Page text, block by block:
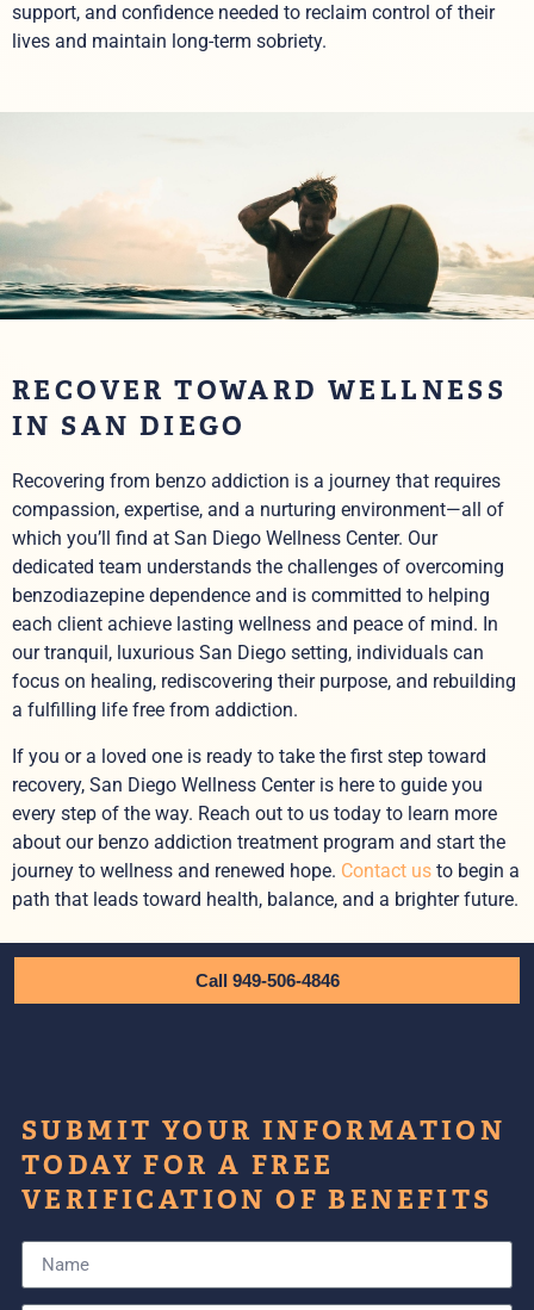
support, and confidence needed to reclaim control of their
lives and maintain long-term sobriety.
RECOVER TOWARD WELLNESS
IN SAN DIEGO
Recovering from benzo addiction is a journey that requires
compassion, expertise, and a nurturing environment—all of
which you’ll find at San Diego Wellness Center. Our
dedicated team understands the challenges of overcoming
benzodiazepine dependence and is committed to helping
each client achieve lasting wellness and peace of mind. In
our tranquil, luxurious San Diego setting, individuals can
focus on healing, rediscovering their purpose, and rebuilding
a fulfilling life free from addiction.
If you or a loved one is ready to take the first step toward
recovery, San Diego Wellness Center is here to guide you
every step of the way. Reach out to us today to learn more
about our benzo addiction treatment program and start the
journey to wellness and renewed hope. Contact us to begin a
path that leads toward health, balance, and a brighter future.
Call 949-506-4846
SUBMIT YOUR INFORMATION
TODAY FOR A FREE
VERIFICATION OF BENEFITS